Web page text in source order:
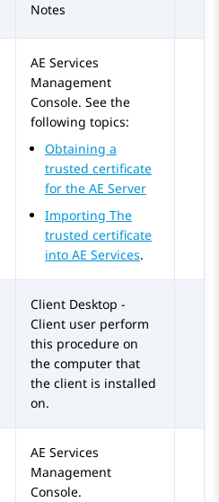
Notes
AE Services
Management
Console. See the
following topics:
Obtaining a
trusted certificate
for the AE Server
Importing The
trusted certificate
into AE Services.
Client Desktop -
Client user perform
this procedure on
the computer that
the client is installed
on.
AE Services
Management
Console.